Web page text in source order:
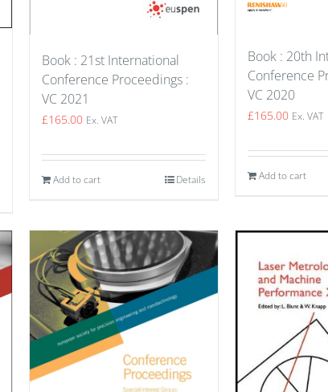
Book : 21st International
Conference Proceedings :
VC 2021
£165.00 Ex. VAT
Add to cart Details
Book : 20th
Conference
VC 2020
£165.00 Ex. VAT
Add to cart